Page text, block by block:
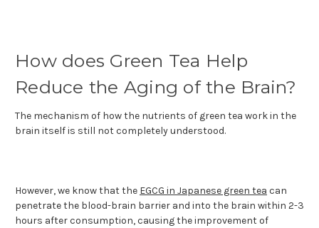
How does Green Tea Help
Reduce the Aging of the Brain?
The mechanism of how the nutrients of green tea work in the
brain itself is still not completely understood.
However, we know that the EGCG in Japanese green tea can
penetrate the blood-brain barrier and into the brain within 2-3
hours after consumption, causing the improvement of